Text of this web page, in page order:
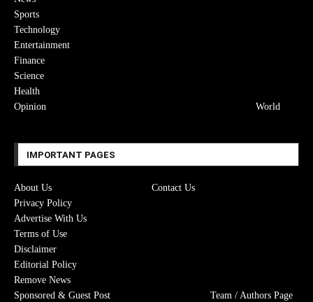
Sports
Technology
Entertainment
Finance
Science
Health
Opinion
World
IMPORTANT PAGES
About Us
Contact Us
Privacy Policy
Advertise With Us
Terms of Use
Disclaimer
Editorial Policy
Remove News
Sponsored & Guest Post
Team / Authors Page